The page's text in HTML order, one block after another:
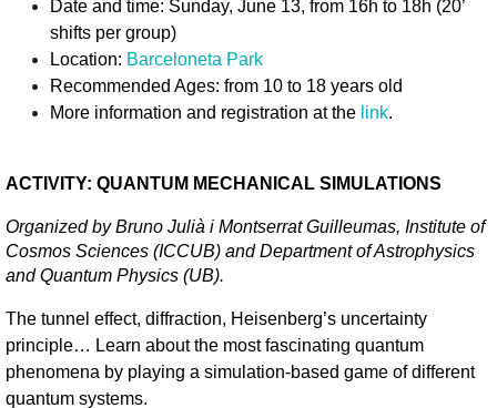
Date and time: Sunday, June 13, from 16h to 18h (20’
shifts per group)
Location: Barceloneta Park
Recommended Ages: from 10 to 18 years old
More information and registration at the link.
ACTIVITY: QUANTUM MECHANICAL SIMULATIONS
Organized by Bruno Julià i Montserrat Guilleumas, Institute of
Cosmos Sciences (ICCUB) and Department of Astrophysics
and Quantum Physics (UB).
The tunnel effect, diffraction, Heisenberg’s uncertainty
principle… Learn about the most fascinating quantum
phenomena by playing a simulation-based game of different
quantum systems.